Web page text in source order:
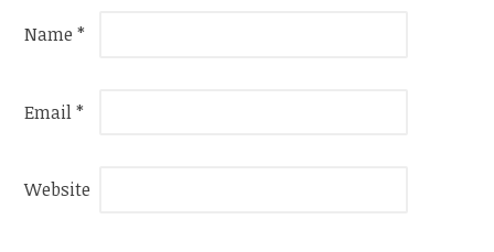
Name*
Email*
Website